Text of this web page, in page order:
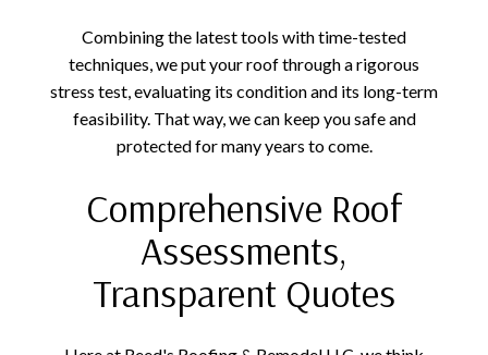
Combining the latest tools with time-tested
techniques, we put your roof through a rigorous
stress test, evaluating its condition and its long-term
feasibility. That way, we can keep you safe and
protected for many years to come.
Comprehensive Roof
Assessments,
Transparent Quotes